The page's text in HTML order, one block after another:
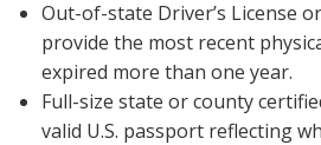
Out-of-state Driver’s License
provide the most recent
expired more than one year.
Full-size state or county
valid U.S. passport reflecting